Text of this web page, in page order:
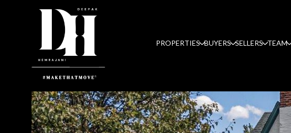
PROPERTIES BUYERS SELLERS TEAM